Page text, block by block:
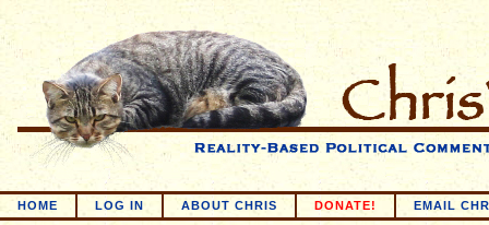
HOME LOG IN ABOUT CHRIS DONATE! EMAIL